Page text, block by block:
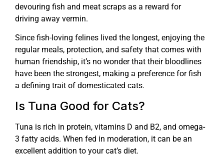
devouring fish and meat scraps as a reward for
driving away vermin.
Since fish-loving felines lived the longest, enjoying the
regular meals, protection, and safety that comes with
human friendship, it’s no wonder that their bloodlines
have been the strongest, making a preference for fish
a defining trait of domesticated cats.
Is Tuna Good for Cats?
Tuna is rich in protein, vitamins D and B2, and omega-
3 fatty acids. When fed in moderation, it can be an
excellent addition to your cat’s diet.